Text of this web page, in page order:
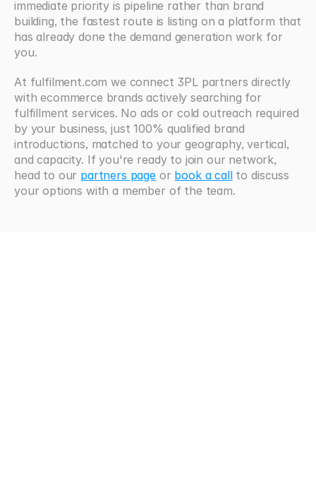
immediate priority is pipeline rather than brand
building, the fastest route is listing on a platform that
has already done the demand generation work for
you.
At fulfilment.com we connect 3PL partners directly
with ecommerce brands actively searching for
fulfillment services. No ads or cold outreach required
by your business, just 100% qualified brand
introductions, matched to your geography, vertical,
and capacity. If you're ready to join our network,
head to our partners page or book a call to discuss
your options with a member of the team.